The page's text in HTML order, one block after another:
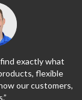
exactly what
flexible
our customers,